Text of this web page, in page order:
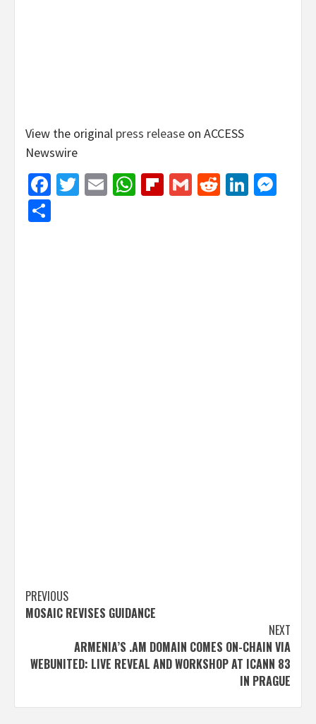
View the original press release on ACCESS
Newswire
Facebook
Twitter
EmailWhatsApp
Flipboard
GmailReddit
Post
navigation
PREVIOUS
MOSAIC REVISES GUIDANCE
NEXT
ARMENIA’S .AM DOMAIN COMES ON-CHAIN VIA
WEBUNITED: LIVE REVEAL AND WORKSHOP AT ICANN 83
IN PRAGUE